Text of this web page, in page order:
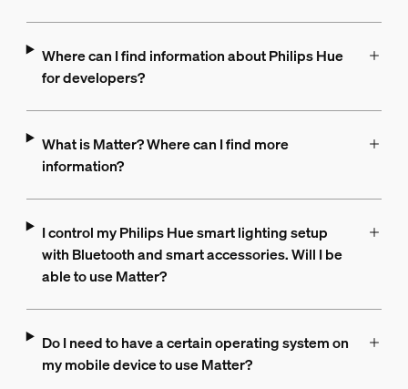
Where can I find information about Philips Hue
for developers?
What is Matter? Where can I find more
information?
I control my Philips Hue smart lighting setup
with Bluetooth and smart accessories. Will I be
able to use Matter?
Do I need to have a certain operating system on
my mobile device to use Matter?